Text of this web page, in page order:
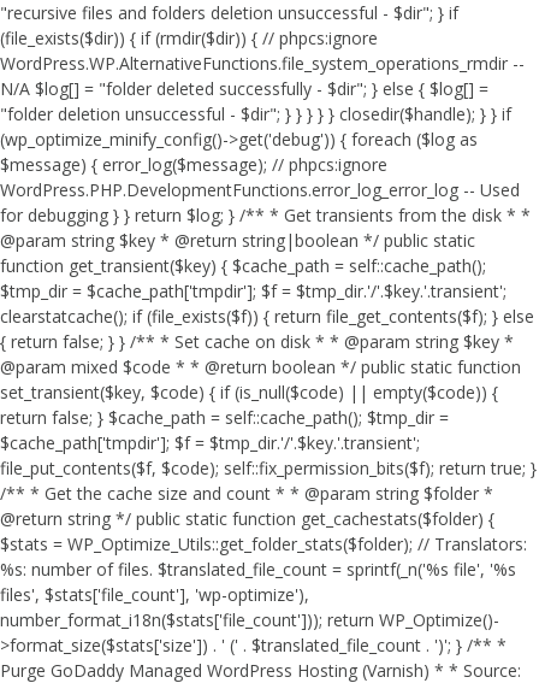
"recursive files and folders deletion unsuccessful - $dir"; } if
(file_exists($dir)) { if (rmdir($dir)) { // phpcs:ignore
WordPress.WP.AlternativeFunctions.file_system_operations_rmdir --
N/A $log[] = "folder deleted successfully - $dir"; } else { $log[] =
"folder deletion unsuccessful - $dir"; } } } } } closedir($handle); } } if
(wp_optimize_minify_config()->get('debug')) { foreach ($log as
$message) { error_log($message); // phpcs:ignore
WordPress.PHP.DevelopmentFunctions.error_log_error_log -- Used
for debugging } } return $log; } /** * Get transients from the disk * *
@param string $key * @return string|boolean */ public static
function get_transient($key) { $cache_path = self::cache_path();
$tmp_dir = $cache_path['tmpdir']; $f = $tmp_dir.'/'.$key.'.transient';
clearstatcache(); if (file_exists($f)) { return file_get_contents($f); } else
{ return false; } } /** * Set cache on disk * * @param string $key *
@param mixed $code * * @return boolean */ public static function
set_transient($key, $code) { if (is_null($code) || empty($code)) {
return false; } $cache_path = self::cache_path(); $tmp_dir =
$cache_path['tmpdir']; $f = $tmp_dir.'/'.$key.'.transient';
file_put_contents($f, $code); self::fix_permission_bits($f); return true; }
/** * Get the cache size and count * * @param string $folder *
@return string */ public static function get_cachestats($folder) {
$stats = WP_Optimize_Utils::get_folder_stats($folder); // Translators:
%s: number of files. $translated_file_count = sprintf(_n('%s file', '%s
files', $stats['file_count'], 'wp-optimize'),
number_format_i18n($stats['file_count'])); return WP_Optimize()-
>format_size($stats['size']) . ' (' . $translated_file_count . ')'; } /** *
Purge GoDaddy Managed WordPress Hosting (Varnish) * * Source: